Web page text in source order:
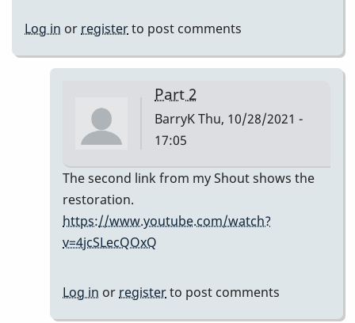
Log in or registerto post comments
Part 2
BarryKThu, 10/28/2021 -
17:05
In
to
ugh
don't
The second link from my Shout shows the
restoration.
https://www.youtube.com/watch?
v=4jcSLecQOxQ
Log in or registerto post comments